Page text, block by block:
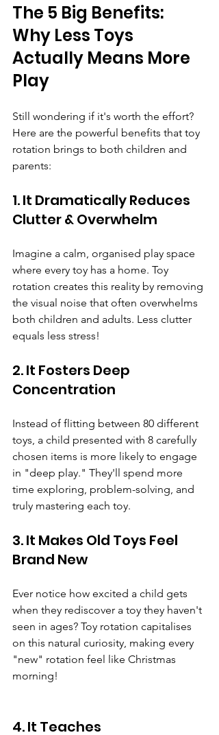
The 5 Big Benefits:
Why Less Toys
Actually Means More
Play
Still wondering if it's worth the effort?
Here are the powerful benefits that toy
rotation brings to both children and
parents:
1. It Dramatically Reduces
Clutter & Overwhelm
Imagine a calm, organised play space
where every toy has a home. Toy
rotation creates this reality by removing
the visual noise that often overwhelms
both children and adults. Less clutter
equals less stress!
2. It Fosters Deep
Concentration
Instead of flitting between 80 different
toys, a child presented with 8 carefully
chosen items is more likely to engage
in "deep play." They'll spend more
time exploring, problem-solving, and
truly mastering each toy.
3. It Makes Old Toys Feel
Brand New
Ever notice how excited a child gets
when they rediscover a toy they haven't
seen in ages? Toy rotation capitalises
on this natural curiosity, making every
"new" rotation feel like Christmas
morning!
4. It Teaches